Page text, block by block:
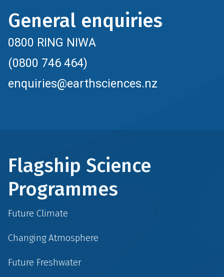
General enquiries
0800 RING NIWA
(0800 746 464)
enquiries@earthsciences.nz
Flagship Science
Programmes
Future Climate
Changing Atmosphere
Future Freshwater